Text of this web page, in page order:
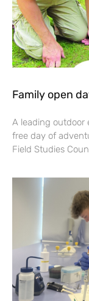
Family open
A leading outdoor
free day of
Field Studies